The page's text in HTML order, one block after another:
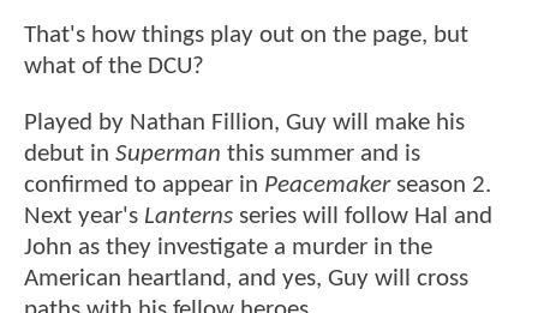
That's how things play out on the page, but
what of the DCU?
Played by Nathan Fillion, Guy will make his
debut in Superman this summer and is
confirmed to appear in Peacemakerseason 2.
Next year's Lanterns series will follow Hal and
John as they investigate a murder in the
American heartland, and yes, Guy will cross